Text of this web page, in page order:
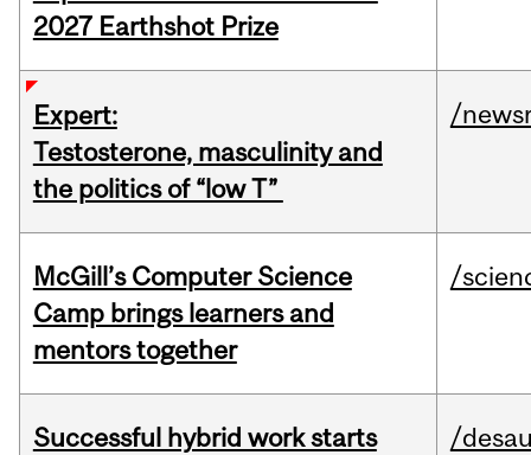
2027 Earthshot Prize
Expert:
Testosterone, masculinity and
the politics of “low T”
/
McGill’s Computer Science
Camp brings learners and
mentors together
/
Successful hybrid work starts
/